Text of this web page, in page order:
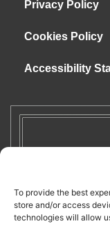
To provide the best
store and/or access
technologies will allow
Privacy Policy
Cookies Policy
Accessibility